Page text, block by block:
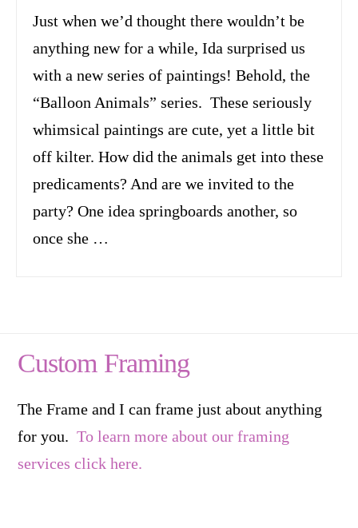
Just when we’d thought there wouldn’t be
anything new for a while, Ida surprised us
with a new series of paintings! Behold, the
“Balloon Animals” series. These seriously
whimsical paintings are cute, yet a little bit
off kilter. How did the animals get into these
predicaments? And are we invited to the
party? One idea springboards another, so
once she …
Custom Framing
The Frame and I can frame just about anything
for you.To learn more about our framing
services click here.